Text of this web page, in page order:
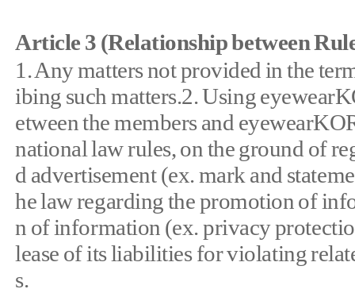
Article 3 (Relationship between
1. Any matters not provided in the
ibing such matters.2. Using
etween the members and
national law rules, on the ground of
d advertisement (ex. mark and
he law regarding the promotion of
n of information (ex. privacy
lease of its liabilities for violating
s.